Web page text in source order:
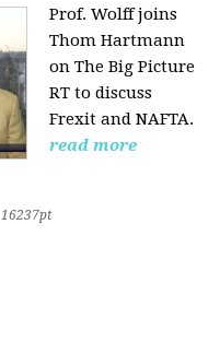
Prof. Wolff joins
Thom Hartmann
on The Big Picture
RT to discuss
Frexit and NAFTA.
read more
16237pt